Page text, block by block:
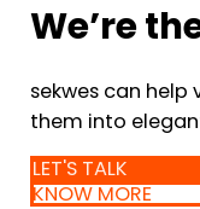
We’re
sekwes can
them into
LET'S TALK
KNOW MORE